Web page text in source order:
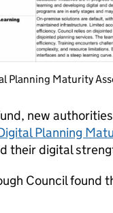
Planning Maturity
new
Planning
their digital
Council found